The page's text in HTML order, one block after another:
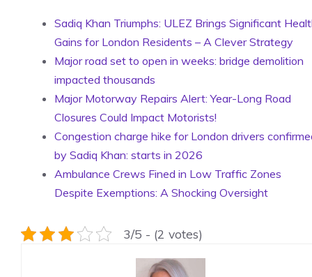
Sadiq Khan Triumphs: ULEZ Brings Significant
Gains for London Residents – A Clever Strategy
Major road set to open in weeks: bridge demolition
impacted thousands
Major Motorway Repairs Alert: Year-Long Road
Closures Could Impact Motorists!
Congestion charge hike for London drivers
by Sadiq Khan: starts in 2026
Ambulance Crews Fined in Low Traffic Zones
Despite Exemptions: A Shocking Oversight
3/5 - (2 votes)